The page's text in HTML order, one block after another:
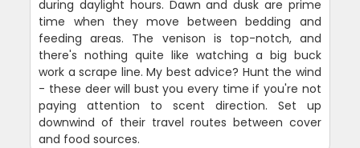
during daylight hours. Dawn and dusk are prime
time when they move between bedding and
feeding areas. The venison is top-notch, and
there's nothing quite like watching a big buck
work a scrape line. My best advice? Hunt the wind
- these deer will bust you every time if you're not
paying attention to scent direction. Set up
downwind of their travel routes between cover
and food sources.